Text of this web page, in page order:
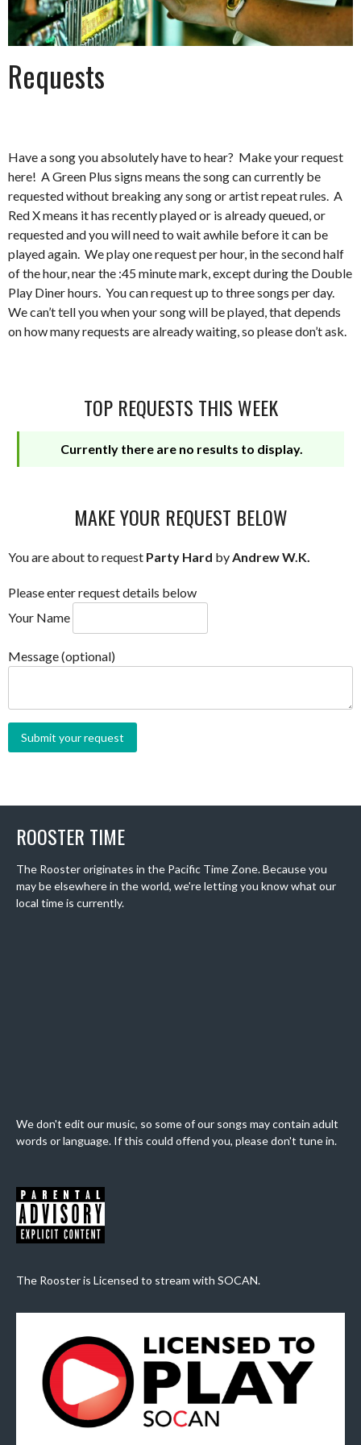
Requests
Have a song you absolutely have to hear? Make your request
here! A Green Plus signs means the song can currently be
requested without breaking any song or artist repeat rules. A
Red X means it has recently played or is already queued, or
requested and you will need to wait awhile before it can be
played again. We play one request per hour, in the second half
of the hour, near the :45 minute mark, except during the Double
Play Diner hours. You can request up to three songs per day.
We can’t tell you when your song will be played, that depends
on how many requests are already waiting, so please don’t ask.
TOP REQUESTS THIS WEEK
Currently there are no results to display.
MAKE YOUR REQUEST BELOW
You are about to request Party Hard byAndrew W.K.
Please enter request details below
Your Name
Message (optional)
ROOSTER TIME
The Rooster originates in the Pacific Time Zone. Because you
may be elsewhere in the world, we're letting you know what our
local time is currently.
We don't edit our music, so some of our songs may contain adult
words or language. If this could offend you, please don't tune in.
The Rooster is Licensed to stream with SOCAN.